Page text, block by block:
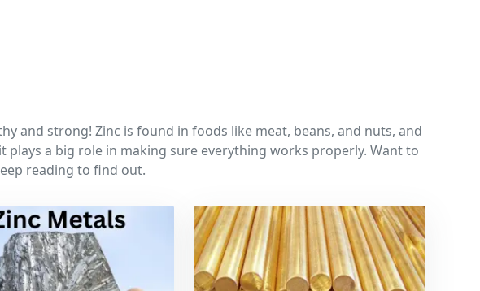
and strong! Zinc is found in foods like meat, beans, and nuts, and
a big role in making sure everything works properly. Want to
reading to find out.